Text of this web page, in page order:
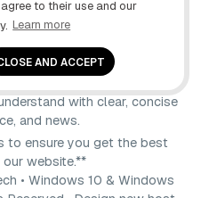
to their use and our
Learn more
AND ACCEPT
publication that makes
with clear, concise
and news.
to ensure you get the best
our website.**
• Windows 10 & Windows